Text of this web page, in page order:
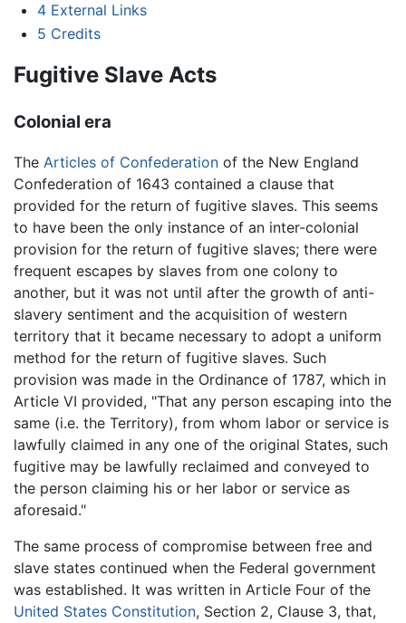
4 External Links
5 Credits
Fugitive Slave Acts
Colonial era
The Articles of Confederation of the New England
Confederation of 1643 contained a clause that
provided for the return of fugitive slaves. This seems
to have been the only instance of an inter-colonial
provision for the return of fugitive slaves; there were
frequent escapes by slaves from one colony to
another, but it was not until after the growth of anti-
slavery sentiment and the acquisition of western
territory that it became necessary to adopt a uniform
method for the return of fugitive slaves. Such
provision was made in the Ordinance of 1787, which in
Article VI provided, "That any person escaping into the
same (i.e. the Territory), from whom labor or service is
lawfully claimed in any one of the original States, such
fugitive may be lawfully reclaimed and conveyed to
the person claiming his or her labor or service as
aforesaid."
The same process of compromise between free and
slave states continued when the Federal government
was established. It was written in Article Four of the
United States Constitution, Section 2, Clause 3, that,